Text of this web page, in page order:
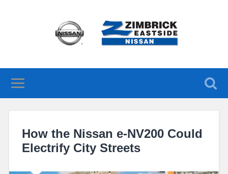
How the Nissan e-NV200 Could
Electrify City Streets